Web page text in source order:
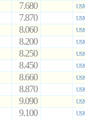
7.680
7.870
8.060
8.200
8.250
8.450
8.660
8.870
9.090
9.100